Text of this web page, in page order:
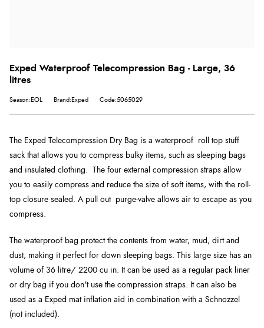
Exped Waterproof Telecompression Bag - Large, 36
litres
Season:EOL Brand:Exped Code:5065029
The Exped Telecompression Dry Bag is a waterproof roll top stuff
sack that allows you to compress bulky items, such as sleeping bags
and insulated clothing. The four external compression straps allow
you to easily compress and reduce the size of soft items, with the roll-
top closure sealed. A pull out purge-valve allows air to escape as you
compress.
The waterproof bag protect the contents from water, mud, dirt and
dust, making it perfect for down sleeping bags. This large size has an
volume of 36 litre/ 2200 cu in. It can be used as a regular pack liner
or dry bag if you don't use the compression straps. It can also be
used as a Exped mat inflation aid in combination with a Schnozzel
(not included).